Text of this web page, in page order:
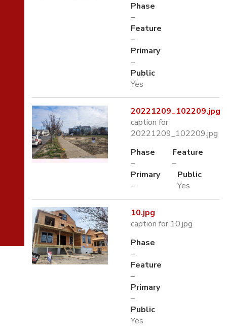
Phase
–
Feature
–
Primary
–
Public
Yes
20221209_102209.jpg
caption for
20221209_102209.jpg
Phase
–
Feature
–
Primary
–
Public
Yes
10.jpg
caption for 10.jpg
Phase
–
Feature
–
Primary
–
Public
Yes